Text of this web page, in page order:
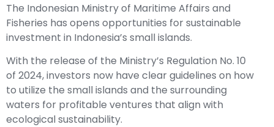
The Indonesian Ministry of Maritime Affairs and
Fisheries has opens opportunities for sustainable
investment in Indonesia’s small islands.
With the release of the Ministry’s Regulation No. 10
of 2024, investors now have clear guidelines on how
to utilize the small islands and the surrounding
waters for profitable ventures that align with
ecological sustainability.